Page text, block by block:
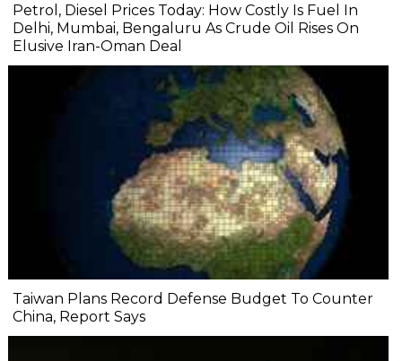
Petrol, Diesel Prices Today: How Costly Is Fuel In
Delhi, Mumbai, Bengaluru As Crude Oil Rises On
Elusive Iran-Oman Deal
Taiwan Plans Record Defense Budget To Counter
China, Report Says